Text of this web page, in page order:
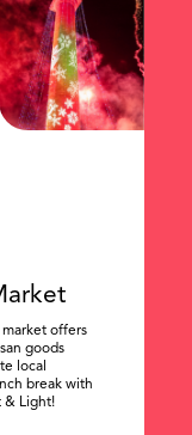
market offers
goods
local
break with
& Light!